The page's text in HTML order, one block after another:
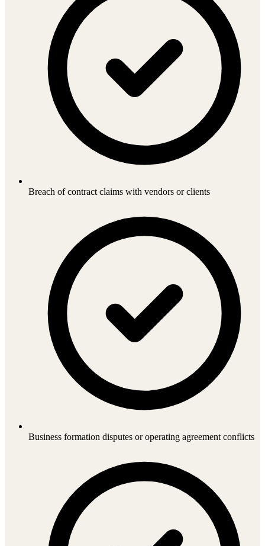
Breach of contract claims with vendors or clients
Business formation disputes or operating agreement conflicts